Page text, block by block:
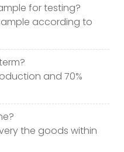
for testing?
according to
and 70%
the goods within